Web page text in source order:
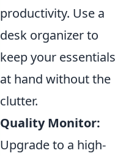
productivity. Use a
desk organizer to
keep your essentials
at hand without the
clutter.
Quality Monitor:
Upgrade to a high-